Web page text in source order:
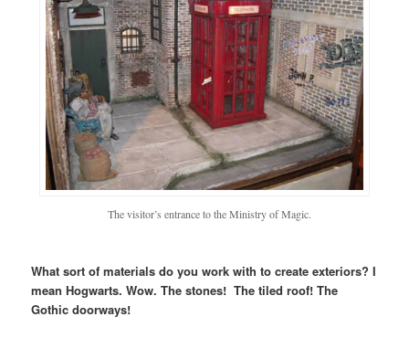
The visitor’s entrance to the Ministry of Magic.
What sort of materials do you work with to create exteriors? I
mean Hogwarts. Wow. The stones! The tiled roof! The
Gothic doorways!